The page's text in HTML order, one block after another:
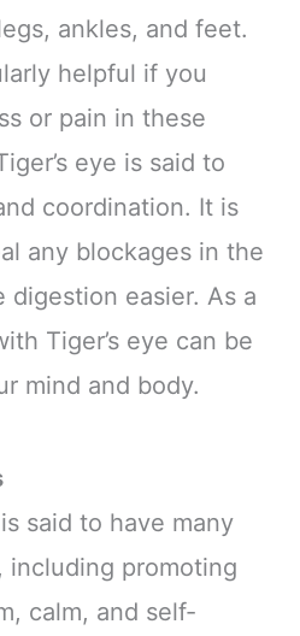
ankles, and feet.
helpful if you
or pain in these
eye is said to
coordination. It is
any blockages in the
digestion easier. As a
Tiger’s eye can be
mind and body.
said to have many
including promoting
calm, and self-